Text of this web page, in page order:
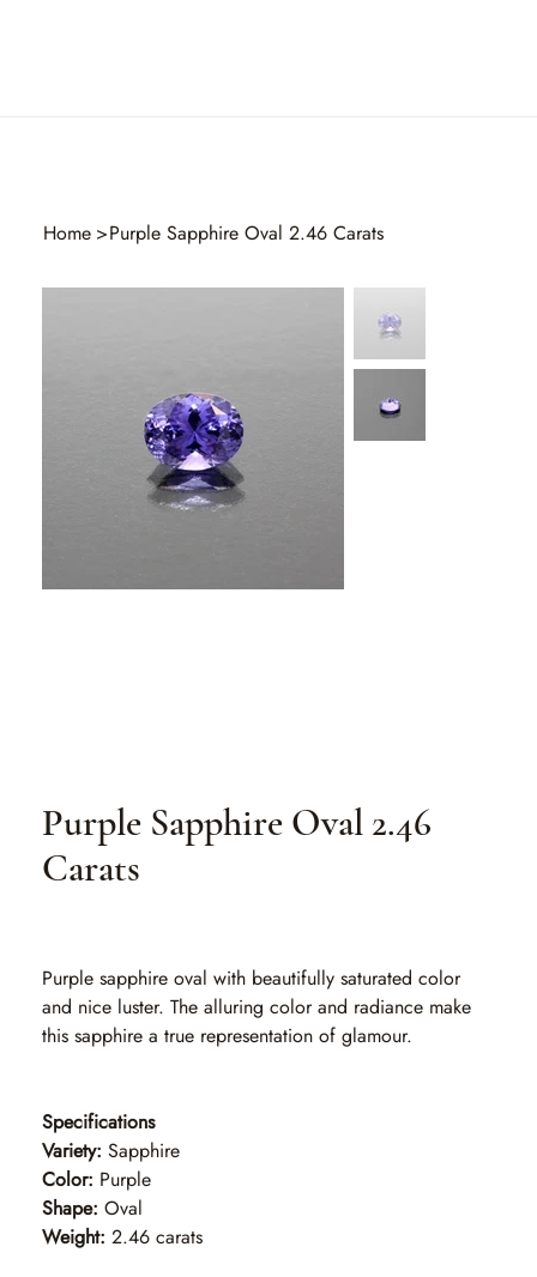
Home >Purple Sapphire Oval 2.46 Carats
Purple Sapphire Oval 2.46
Carats
Purple sapphire oval with beautifully saturated color
and nice luster. The alluring color and radiance make
this sapphire a true representation of glamour.
Specifications
Variety: Sapphire
Color: Purple
Shape: Oval
Weight: 2.46 carats